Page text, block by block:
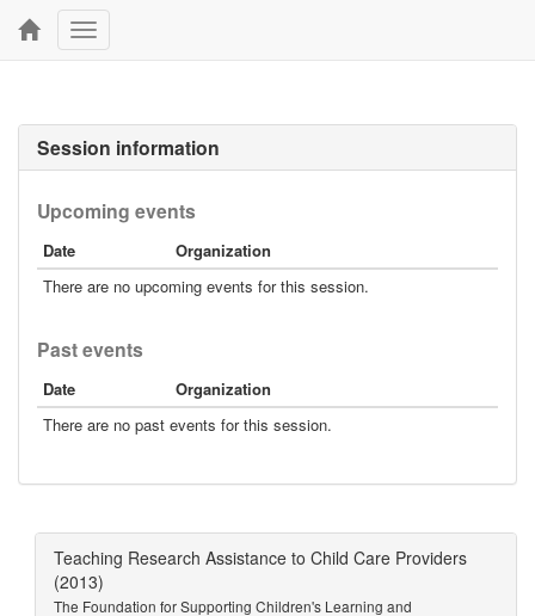
Toggle
navigation
Session information
Upcoming events
Date
Organization
There are no upcoming events for this session.
Past events
Date
Organization
There are no past events for this session.
Teaching Research Assistance to Child Care Providers
(2013)
The Foundation for Supporting Children's Learning and